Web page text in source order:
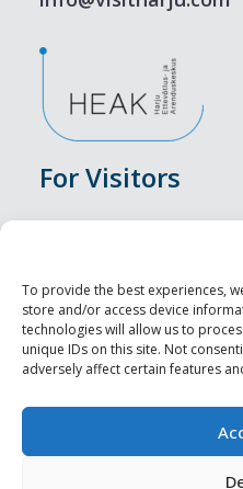
To provide the best experiences,
store and/or access device
technologies will allow us to
unique IDs on this site. Not
adversely affect certain features
For Visitors
Accommodation
Food & Drink
Sightseeings